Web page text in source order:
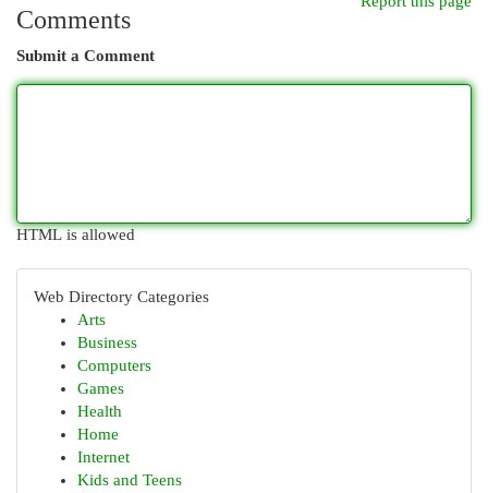
Comments
Submit a Comment
HTML is allowed
Web Directory Categories
Arts
Business
Computers
Games
Health
Home
Internet
Kids and Teens